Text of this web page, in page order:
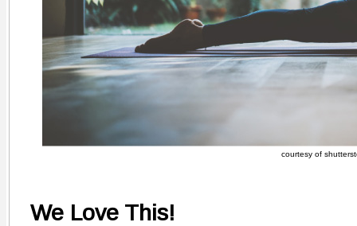
courtesy of
We Love This!